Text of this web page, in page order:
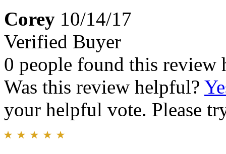
Corey 10/14/17
Verified Buyer
0 people found this review
Was this review helpful?
your helpful vote. Please